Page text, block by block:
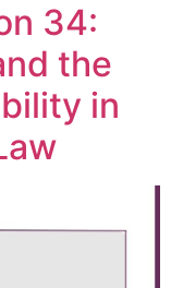
34:
the
in